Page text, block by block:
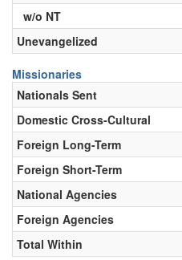
w/o NT
Unevangelized
Missionaries
Nationals Sent
Domestic Cross-Cultural
Foreign Long-Term
Foreign Short-Term
National Agencies
Foreign Agencies
Total Within